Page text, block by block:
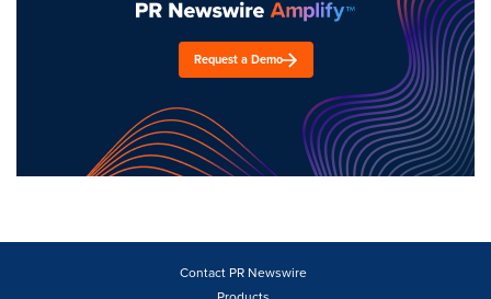
Request a Demo
Contact PR Newswire